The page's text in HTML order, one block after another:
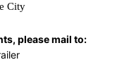
City
please mail to: